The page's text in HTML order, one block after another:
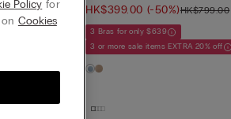
HK$399.00 (-50%)HK$799.00
3 Bras for only $639
3 or more sale items EXTRA 20% off
Policy for
Cookies